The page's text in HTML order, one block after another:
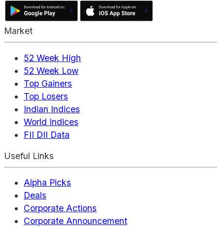
Market
52 Week High
52 Week Low
Top Gainers
Top Losers
Indian Indices
World Indices
FII DII Data
Useful Links
Alpha Picks
Deals
Corporate Actions
Corporate Announcement